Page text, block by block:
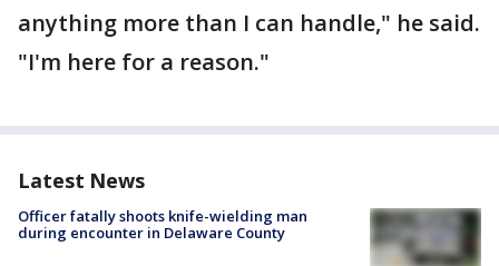
anything more than I can handle," he said.
"I'm here for a reason."
Latest News
Officer fatally shoots knife-wielding man
during encounter in Delaware County